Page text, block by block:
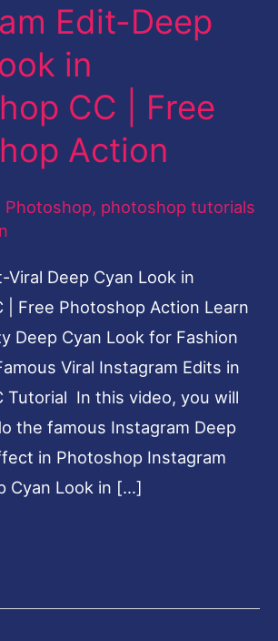
Edit-Deep
in
CC | Free
Action
Photoshop, photoshop tutorials
Viral Deep Cyan Look in
| Free Photoshop Action Learn
Deep Cyan Look for Fashion
Viral Instagram Edits in
Tutorial In this video, you will
the famous Instagram Deep
in Photoshop Instagram
Cyan Look in […]